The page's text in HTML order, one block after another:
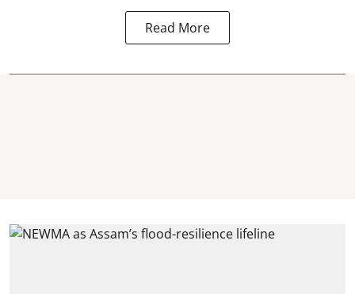
Read More